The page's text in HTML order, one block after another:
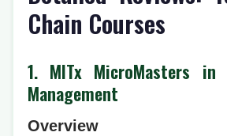
Chain Courses
1. MITx MicroMasters in
Management
Overview